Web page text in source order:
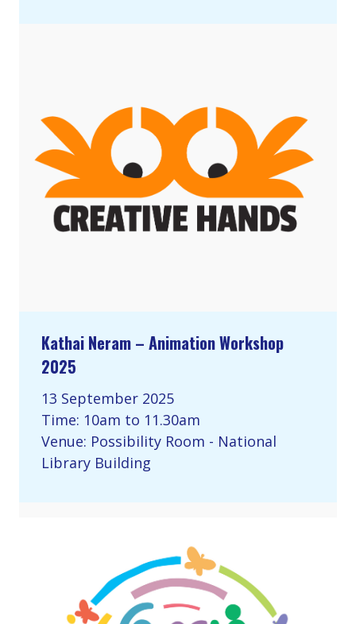
Kathai Neram – Animation Workshop
2025
13 September 2025
Time: 10am to 11.30am
Venue: Possibility Room - National
Library Building